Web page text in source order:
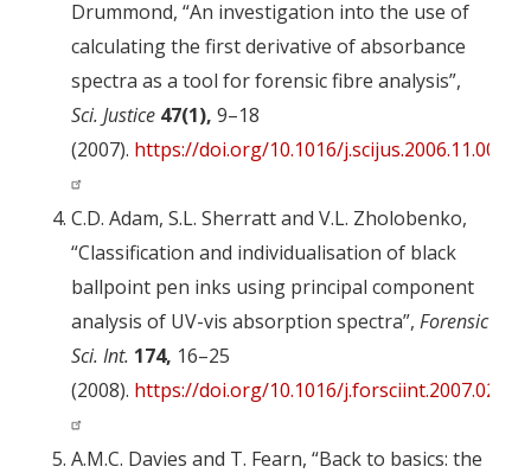
Drummond, “An investigation into the use of
calculating the first derivative of absorbance
spectra as a tool for forensic fibre analysis”,
Sci. Justice 47(1), 9–18
(2007). https://doi.org/10.1016/j.scijus.2006.11.001
C.D. Adam, S.L. Sherratt and V.L. Zholobenko,
“Classification and individualisation of black
ballpoint pen inks using principal component
analysis of UV-vis absorption spectra”, Forensic
Sci. Int. 174, 16–25
(2008). https://doi.org/10.1016/j.forsciint.2007.02.029
A.M.C. Davies and T. Fearn, “Back to basics: the